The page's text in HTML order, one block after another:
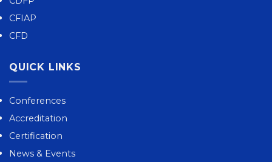
CFIAP
CFD
QUICK LINKS
Conferences
Accreditation
Certification
News & Events